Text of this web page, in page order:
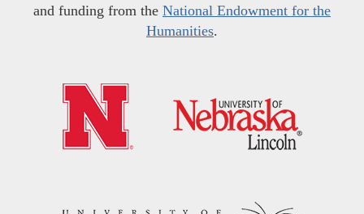
and funding from the National Endowment for the
Humanities.